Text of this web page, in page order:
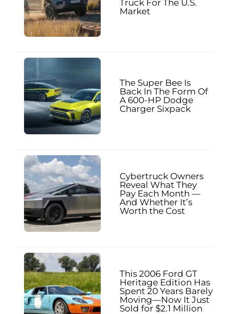
Truck For The U.S.
Market
The Super Bee Is
Back In The Form Of
A 600-HP Dodge
Charger Sixpack
Cybertruck Owners
Reveal What They
Pay Each Month —
And Whether It’s
Worth the Cost
This 2006 Ford GT
Heritage Edition Has
Spent 20 Years Barely
Moving—Now It Just
Sold for $2.1 Million